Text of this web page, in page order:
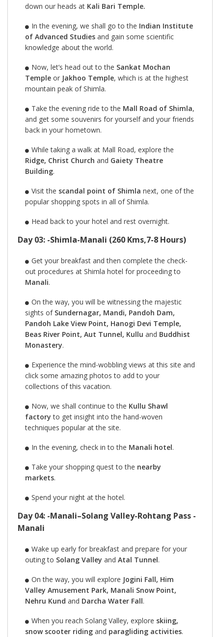
down our heads at Kali Bari Temple.
In the evening, we shall go to the Indian Institute
of Advanced Studies and gain some scientific
knowledge about the world.
Now, let’s head out to the Sankat Mochan
Temple or Jakhoo Temple, which is at the highest
mountain peak of Shimla.
Take the evening ride to the Mall Road of Shimla,
and get some souvenirs for yourself and your friends
back in your hometown.
While taking a walk at Mall Road, explore the
Ridge, Christ Church and Gaiety Theatre
Building.
Visit the scandal point of Shimla next, one of the
popular shopping spots in all of Shimla.
Head back to your hotel and rest overnight.
Day 03: -Shimla-Manali (260 Kms,7-8 Hours)
Get your breakfast and then complete the check-
out procedures at Shimla hotel for proceeding to
Manali.
On the way, you will be witnessing the majestic
sights of Sundernagar, Mandi, Pandoh Dam,
Pandoh Lake View Point, Hanogi Devi Temple,
Beas River Point, Aut Tunnel, Kullu and Buddhist
Monastery.
Experience the mind-wobbling views at this site and
click some amazing photos to add to your
collections of this vacation.
Now, we shall continue to the Kullu Shawl
factory to get insight into the hand-woven
techniques popular at the site.
In the evening, check in to the Manali hotel.
Take your shopping quest to the nearby
markets.
Spend your night at the hotel.
Day 04: -Manali–Solang Valley-Rohtang Pass -
Manali
Wake up early for breakfast and prepare for your
outing to Solang Valley and Atal Tunnel.
On the way, you will explore Jogini Fall, Him
Valley Amusement Park, Manali Snow Point,
Nehru Kund and Darcha Water Fall.
When you reach Solang Valley, explore skiing,
snow scooter riding and paragliding activities.